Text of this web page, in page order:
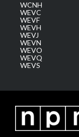
WCNH
WEVC
WEVF
WEVH
WEVJ
WEVN
WEVO
WEVQ
WEVS